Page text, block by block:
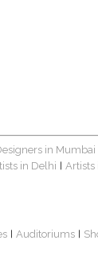
in Mumbai
in Delhi Artists
Auditoriums